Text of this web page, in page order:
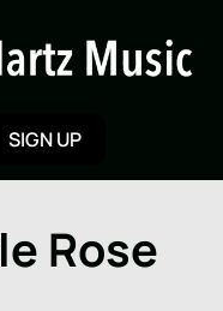
SIGN UP
Rose